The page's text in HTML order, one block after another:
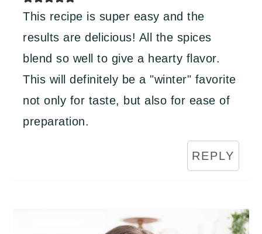
This recipe is super easy and the
results are delicious! All the spices
blend so well to give a hearty flavor.
This will definitely be a "winter" favorite
not only for taste, but also for ease of
preparation.
REPLY